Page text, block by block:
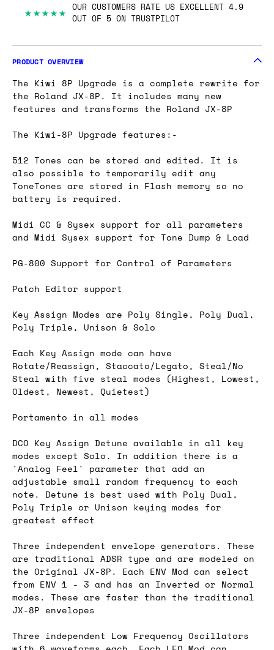
★★★★★ OUR CUSTOMERS RATE US EXCELLENT 4.9
OUT OF 5 ON TRUSTPILOT
PRODUCT OVERVIEW
The Kiwi 8P Upgrade is a complete rewrite for
the Roland JX-8P. It includes many new
features and transforms the Roland JX-8P
The Kiwi-8P Upgrade features:-
512 Tones can be stored and edited. It is
also possible to temporarily edit any
ToneTones are stored in Flash memory so no
battery is required.
Midi CC & Sysex support for all parameters
and Midi Sysex support for Tone Dump & Load
PG-800 Support for Control of Parameters
Patch Editor support
Key Assign Modes are Poly Single, Poly Dual,
Poly Triple, Unison & Solo
Each Key Assign mode can have
Rotate/Reassign, Staccato/Legato, Steal/No
Steal with five steal modes (Highest, Lowest,
Oldest, Newest, Quietest)
Portamento in all modes
DCO Key Assign Detune available in all key
modes except Solo. In addition there is a
'Analog Feel' parameter that add an
adjustable small random frequency to each
note. Detune is best used with Poly Dual,
Poly Triple or Unison keying modes for
greatest effect
Three independent envelope generators. These
are traditional ADSR type and are modeled on
the Original JX-8P. Each ENV Mod can select
from ENV 1 - 3 and has an Inverted or Normal
modes. These are faster than the traditional
JX-8P envelopes
Three independent Low Frequency Oscillators